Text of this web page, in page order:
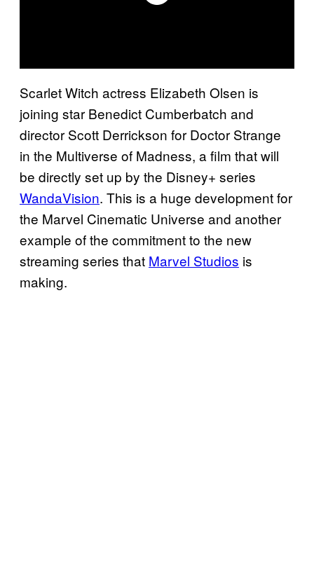
Scarlet Witch actress Elizabeth Olsen is
joining star Benedict Cumberbatch and
director Scott Derrickson for Doctor Strange
in the Multiverse of Madness, a film that will
be directly set up by the Disney+ series
WandaVision. This is a huge development for
the Marvel Cinematic Universe and another
example of the commitment to the new
streaming series that Marvel Studios is
making.